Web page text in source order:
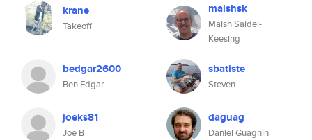
krane
Takeoff
maishsk
Maish Saidel-
Keesing
bedgar2600
Ben Edgar
sbatiste
Steven
joeks81
Joe B
daguag
Daniel Guagnin